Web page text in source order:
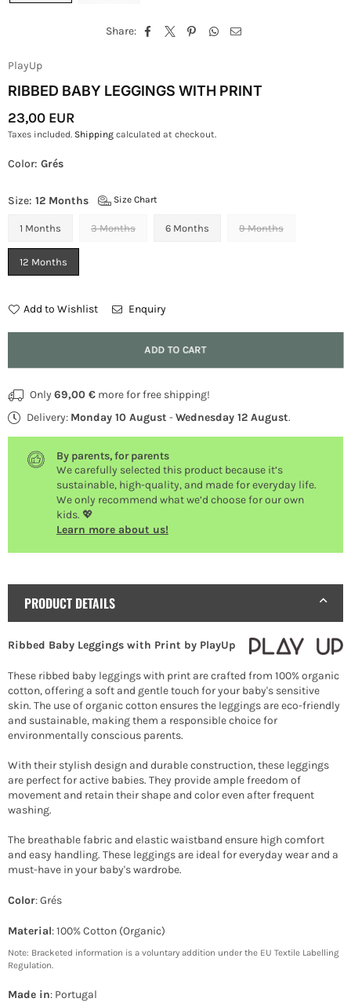
Share:
PlayUp
RIBBED BABY LEGGINGS WITH PRINT
Regular
Price
23,00 EUR
Taxes included. Shipping calculated at checkout.
Color: Grés
Size: 12 Months Size Chart
1 Months 3 Months 6 Months 9 Months
12 Months
Add to Wishlist Enquiry
ADD TO CART
Only 69,00 € more for free shipping!
Delivery: Monday 10 August -Wednesday 12 August.
By parents, for parents
We carefully selected this product because it’s
sustainable, high-quality, and made for everyday life.
We only recommend what we’d choose for our own
kids. 💖
Learn more about us!
PRODUCT DETAILS
Ribbed Baby Leggings with Print by PlayUp
These ribbed baby leggings with print are crafted from 100% organic
cotton, offering a soft and gentle touch for your baby's sensitive
skin. The use of organic cotton ensures the leggings are eco-friendly
and sustainable, making them a responsible choice for
environmentally conscious parents.
With their stylish design and durable construction, these leggings
are perfect for active babies. They provide ample freedom of
movement and retain their shape and color even after frequent
washing.
The breathable fabric and elastic waistband ensure high comfort
and easy handling. These leggings are ideal for everyday wear and a
must-have in your baby's wardrobe.
Color: Grés
Material: 100% Cotton (Organic)
Note: Bracketed information is a voluntary addition under the EU Textile Labelling
Regulation.
Made in: Portugal